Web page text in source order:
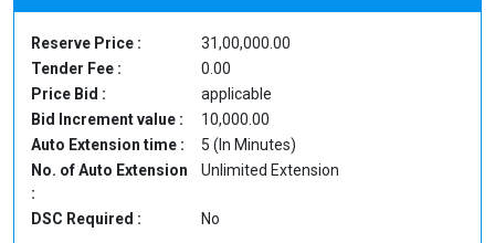
Reserve Price :
31,00,000.00
Tender Fee :
0.00
Price Bid :
applicable
Bid Increment value :
10,000.00
Auto Extension time :
5 (In Minutes)
No. of Auto Extension
:
Unlimited Extension
DSC Required : No